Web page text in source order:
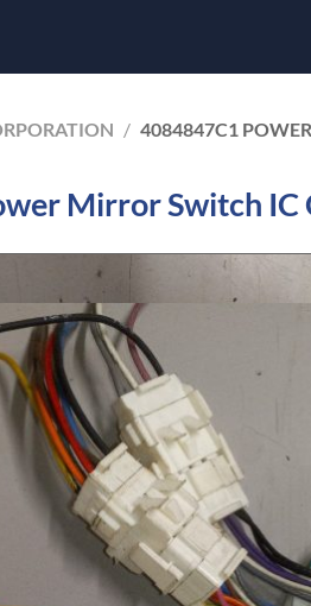
/ 4084847C1
Mirror Switch IC